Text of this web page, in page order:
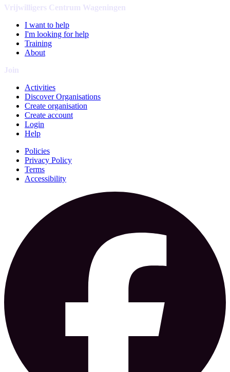
Vrijwilligers Centrum Wageningen
I want to help
I'm looking for help
Training
About
Join
Activities
Discover Organisations
Create organisation
Create account
Login
Help
Policies
Privacy Policy
Terms
Accessibility